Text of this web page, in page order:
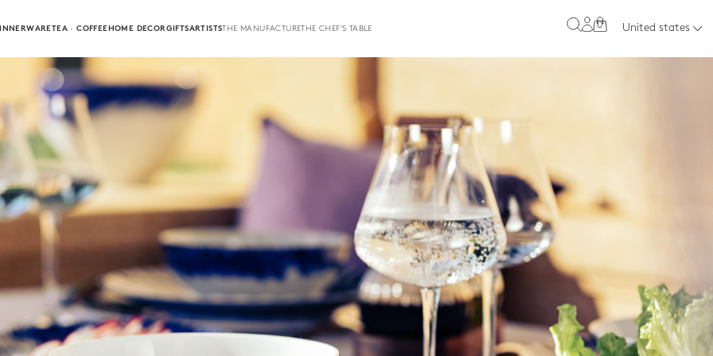
TEA · COFFEEHOME DECORGIFTSARTISTSTHE MANUFACTURETHE CHEF'S TABLE 0 United states